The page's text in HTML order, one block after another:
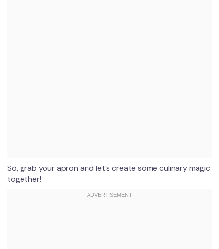
So, grab your apron and let’s create some culinary magic
together!